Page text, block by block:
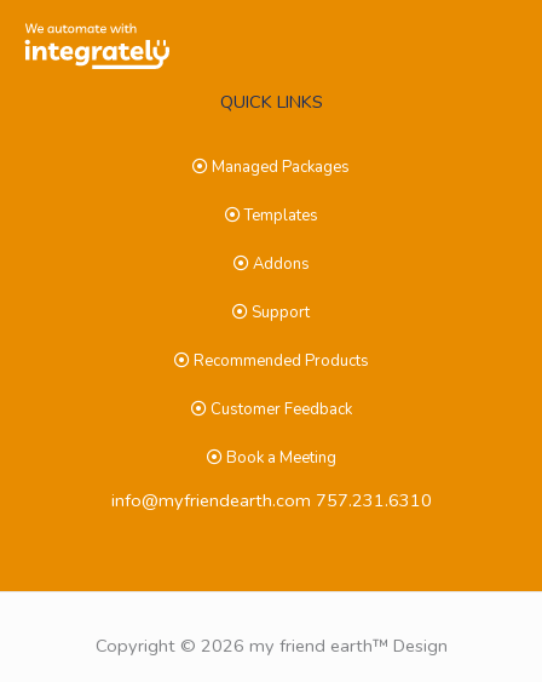
QUICK LINKS
Managed Packages
Templates
Addons
Support
Recommended Products
Customer Feedback
Book a Meeting
info@myfriendearth.com 757.231.6310
Copyright © 2026 my friend earth™ Design